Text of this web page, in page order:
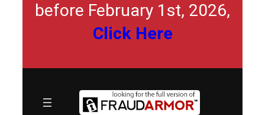
before February 1st, 2026,
Click Here